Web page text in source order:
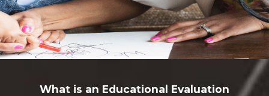
What is an Educational Evaluation